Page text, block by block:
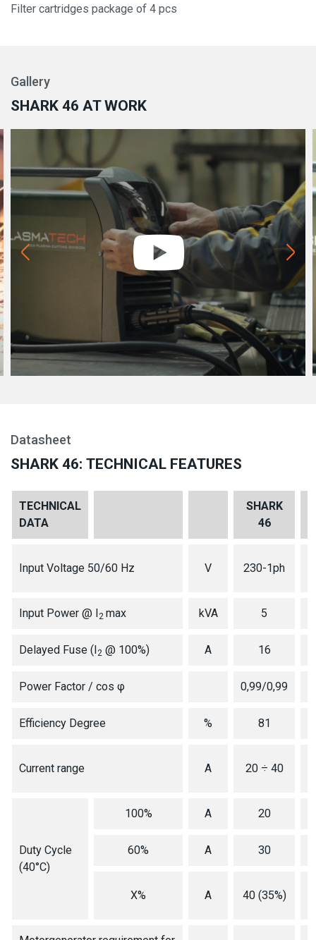
Filter cartridges package of 4 pcs
Gallery
SHARK 46 AT WORK
Datasheet
SHARK 46: TECHNICAL FEATURES
TECHNICAL
DATA
SHARK
46
Input Voltage 50/60 Hz V 230-1ph
Input Power @ I2 max kVA 5
Delayed Fuse (I2 @ 100%) A 16
Power Factor / cos φ 0,99/0,99
Efficiency Degree % 81
Current range A 20 ÷ 40
Duty Cycle
(40°C)
100% A 20
60% A 30
X% A 40 (35%)